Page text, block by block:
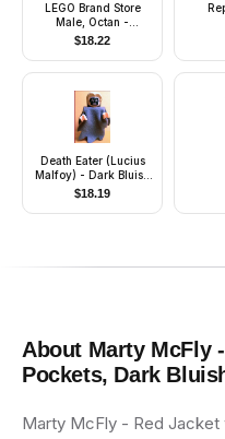
LEGO Brand Store
Male, Octan -
Overland Park
$18.22
Death Eater (Lucius
Malfoy) - Dark Bluish
Gray Dementor Style
Cape
$18.19
About Marty McFly
Pockets, Dark
Marty McFly - Red Jacket